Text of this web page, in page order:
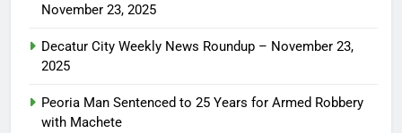
November 23, 2025
Decatur City Weekly News Roundup – November 23,
2025
Peoria Man Sentenced to 25 Years for Armed Robbery
with Machete